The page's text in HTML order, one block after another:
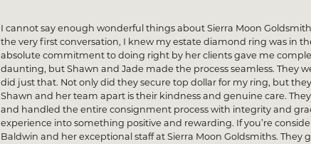
I cannot say enough wonderful things about Sierra Moon
the very first conversation, I knew my estate diamond ring was in
absolute commitment to doing right by her clients gave me
daunting, but Shawn and Jade made the process seamless. They
did just that. Not only did they secure top dollar for my ring, but
Shawn and her team apart is their kindness and genuine care.
and handled the entire consignment process with integrity and
experience into something positive and rewarding. If you’re
Baldwin and her exceptional staff at Sierra Moon Goldsmiths.